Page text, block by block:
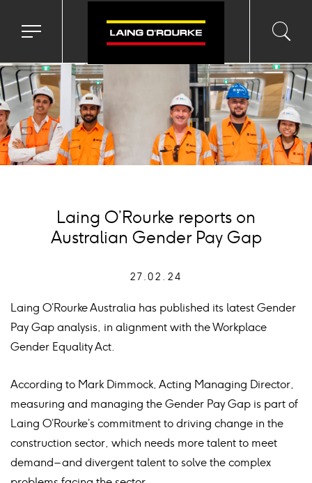
Toggle
menu
input
Laing O’Rourke reports on
Australian Gender Pay Gap
27.02.24
Laing O’Rourke Australia has published its latest Gender
Pay Gap analysis, in alignment with the Workplace
Gender Equality Act.
According to Mark Dimmock, Acting Managing Director,
measuring and managing the Gender Pay Gap is part of
Laing O’Rourke’s commitment to driving change in the
construction sector, which needs more talent to meet
demand – and divergent talent to solve the complex